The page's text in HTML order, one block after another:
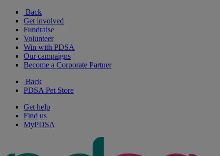
Back
Get involved
Fundraise
Volunteer
Win with PDSA
Our campaigns
Become a Corporate Partner
Back
PDSA Pet Store
Get help
Find us
MyPDSA